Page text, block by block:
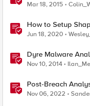
Mar 18, 2015
How to Setup
Jun 18, 2020
Dyre Malware
Nov 10, 2014
Post-Breach
Nov 06, 2022